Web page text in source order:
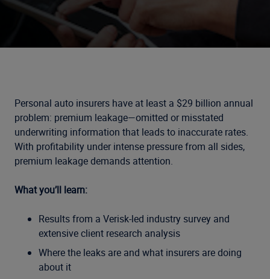
Personal auto insurers have at least a $29 billion annual
problem: premium leakage—omitted or misstated
underwriting information that leads to inaccurate rates.
With profitability under intense pressure from all sides,
premium leakage demands attention.
What you’ll learn:
Results from a Verisk-led industry survey and
extensive client research analysis
Where the leaks are and what insurers are doing
about it